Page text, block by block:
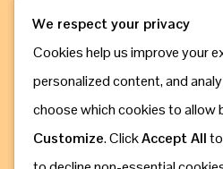
We respect your privacy
Cookies help us improve your
personalized content, and
choose which cookies to allow
Customize. ClickAccept All